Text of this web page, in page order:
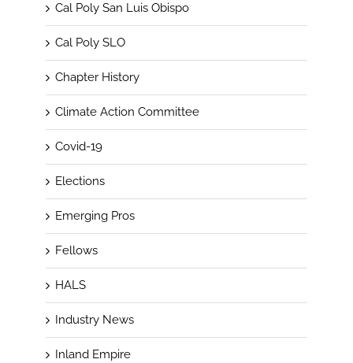
Cal Poly San Luis Obispo
Cal Poly SLO
Chapter History
Climate Action Committee
Covid-19
Elections
Emerging Pros
Fellows
HALS
Industry News
Inland Empire